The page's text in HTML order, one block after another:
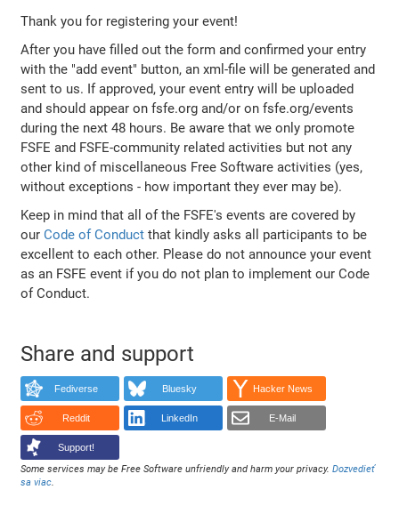
Thank you for registering your event!
After you have filled out the form and confirmed your entry
with the "add event" button, an xml-file will be generated and
sent to us. If approved, your event entry will be uploaded
and should appear on fsfe.org and/or on fsfe.org/events
during the next 48 hours. Be aware that we only promote
FSFE and FSFE-community related activities but not any
other kind of miscellaneous Free Software activities (yes,
without exceptions - how important they ever may be).
Keep in mind that all of the FSFE's events are covered by
ourCode of Conduct that kindly asks all participants to be
excellent to each other. Please do not announce your event
as an FSFE event if you do not plan to implement our Code
of Conduct.
Share and support
Fediverse Bluesky Hacker News
Reddit LinkedIn E-Mail
Support!
Some services may be Free Software unfriendly and harm your privacy.Dozvedieť
sa viac